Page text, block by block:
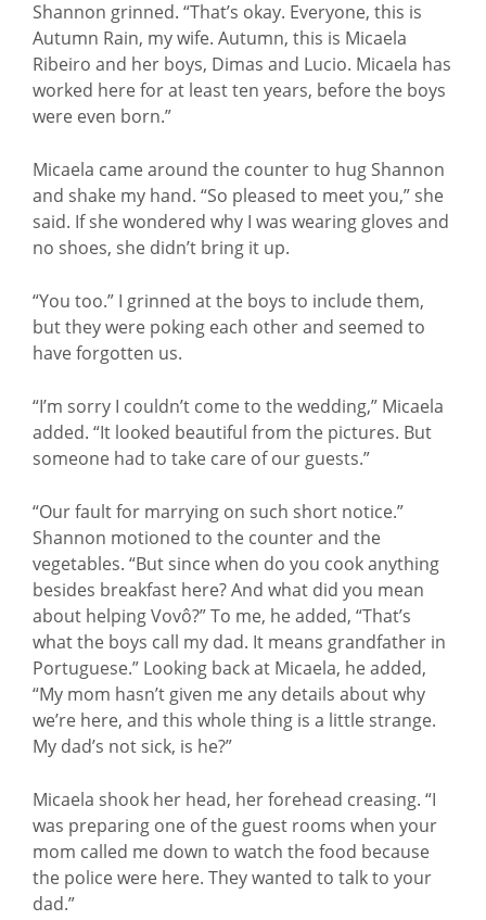
Shannon grinned. “That’s okay. Everyone, this is
Autumn Rain, my wife. Autumn, this is Micaela
Ribeiro and her boys, Dimas and Lucio. Micaela has
worked here for at least ten years, before the boys
were even born.”
Micaela came around the counter to hug Shannon
and shake my hand. “So pleased to meet you,” she
said. If she wondered why I was wearing gloves and
no shoes, she didn’t bring it up.
“You too.” I grinned at the boys to include them,
but they were poking each other and seemed to
have forgotten us.
“I’m sorry I couldn’t come to the wedding,” Micaela
added. “It looked beautiful from the pictures. But
someone had to take care of our guests.”
“Our fault for marrying on such short notice.”
Shannon motioned to the counter and the
vegetables. “But since when do you cook anything
besides breakfast here? And what did you mean
about helping Vovô?” To me, he added, “That’s
what the boys call my dad. It means grandfather in
Portuguese.” Looking back at Micaela, he added,
“My mom hasn’t given me any details about why
we’re here, and this whole thing is a little strange.
My dad’s not sick, is he?”
Micaela shook her head, her forehead creasing. “I
was preparing one of the guest rooms when your
mom called me down to watch the food because
the police were here. They wanted to talk to your
dad.”